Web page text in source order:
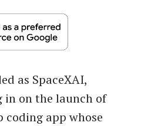
as SpaceXAI,
in on the launch of
coding app whose